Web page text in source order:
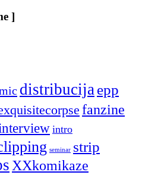
]
distribucijaepp
fanzine
intro
seminar strip
XXkomikaze